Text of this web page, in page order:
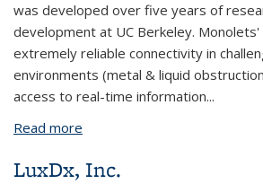
was developed over five years of
development at UC Berkeley.
extremely reliable connectivity in
environments (metal & liquid
access to real-time information...
Read more
LuxDx, Inc.